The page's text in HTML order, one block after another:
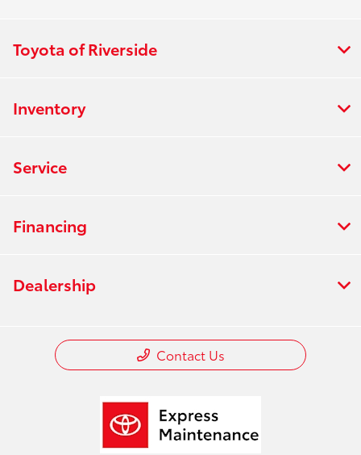
Toyota of Riverside
Inventory
Service
Financing
Dealership
Contact Us